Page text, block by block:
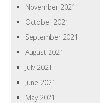
November 2021
October 2021
September 2021
August 2021
July 2021
June 2021
May 2021